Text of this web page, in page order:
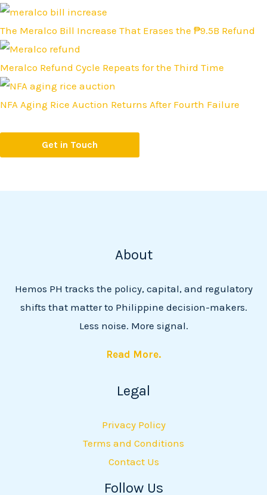
The Meralco Bill Increase That Erases the ₱9.5B Refund
Meralco Refund Cycle Repeats for the Third Time
NFA Aging Rice Auction Returns After Fourth Failure
Get in Touch
About
Hemos PH tracks the policy, capital, and regulatory
shifts that matter to Philippine decision-makers.
Less noise. More signal.
Read More.
Legal
Privacy Policy
Terms and Conditions
Contact Us
Follow Us